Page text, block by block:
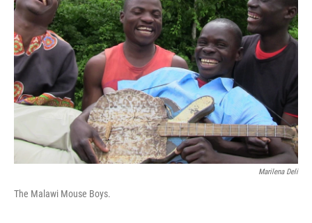
Marilena Deli
The Malawi Mouse Boys.